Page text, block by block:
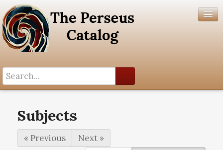
Author List
HelpSubjects
« Previous
Next »